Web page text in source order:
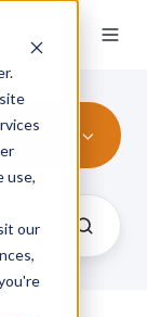
use,
our